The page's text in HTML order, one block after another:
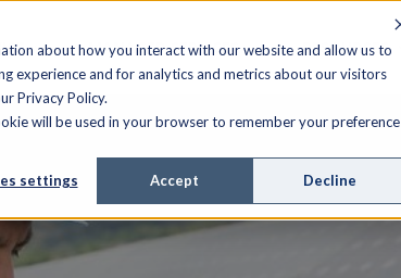
about how you interact with our website and allow us to
experience and for analytics and metrics about our visitors
Privacy Policy.
will be used in your browser to remember your preference
settings Accept Decline
MANAGED SERVICES RESOURCES